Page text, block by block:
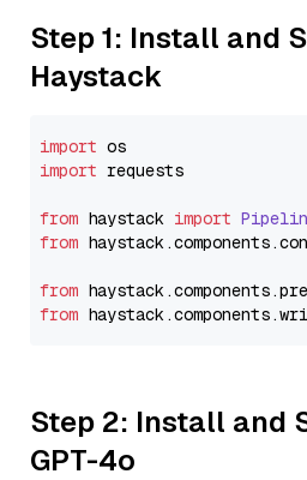
Step 1: Install and
Haystack
import
import requests
from haystack import
from haystack.components.
from haystack.components.
from haystack.components.
Step 2: Install and
GPT-4o